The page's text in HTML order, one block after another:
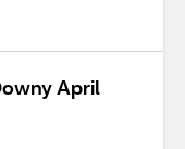
April